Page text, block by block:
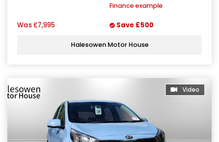
Finance example
Was £7,995 Save £500
Halesowen Motor House
Video